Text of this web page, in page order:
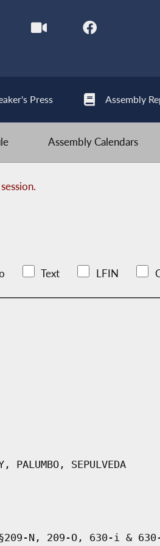
Press Assembly
Assembly Calendars
Text LFIN
PALUMBO, SEPULVEDA
N, 209-O, 630-i &